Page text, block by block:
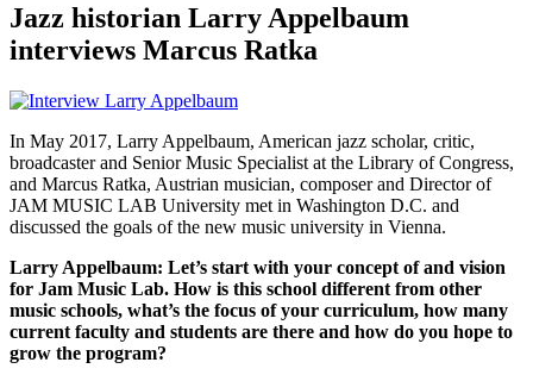
Jazz historian Larry Appelbaum
interviews Marcus Ratka
In May 2017, Larry Appelbaum, American jazz scholar, critic,
broadcaster and Senior Music Specialist at the Library of Congress,
and Marcus Ratka, Austrian musician, composer and Director of
JAM MUSIC LAB University met in Washington D.C. and
discussed the goals of the new music university in Vienna.
Larry Appelbaum: Let’s start with your concept of and vision
for Jam Music Lab. How is this school different from other
music schools, what’s the focus of your curriculum, how many
current faculty and students are there and how do you hope to
grow the program?